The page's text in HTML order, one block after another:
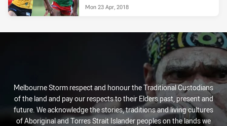
Mon 23 Apr, 2018
Melbourne Storm respect and honour the Traditional Custodians
of the land and pay our respects to their Elders past, present and
future. We acknowledge the stories, traditions and living cultures
of Aboriginal and Torres Strait Islander peoples on the lands we